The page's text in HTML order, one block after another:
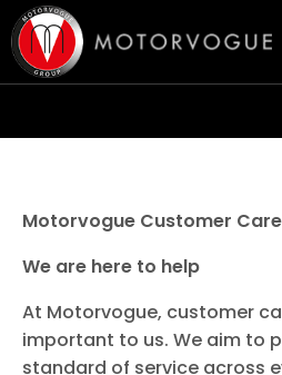
Motorvogue Customer Care
We are here to help
At Motorvogue, customer
important to us. We aim to
standard of service across